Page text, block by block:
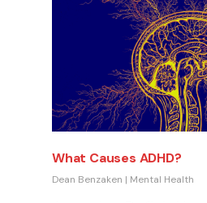
What Causes ADHD?
Dean Benzaken | Mental Health